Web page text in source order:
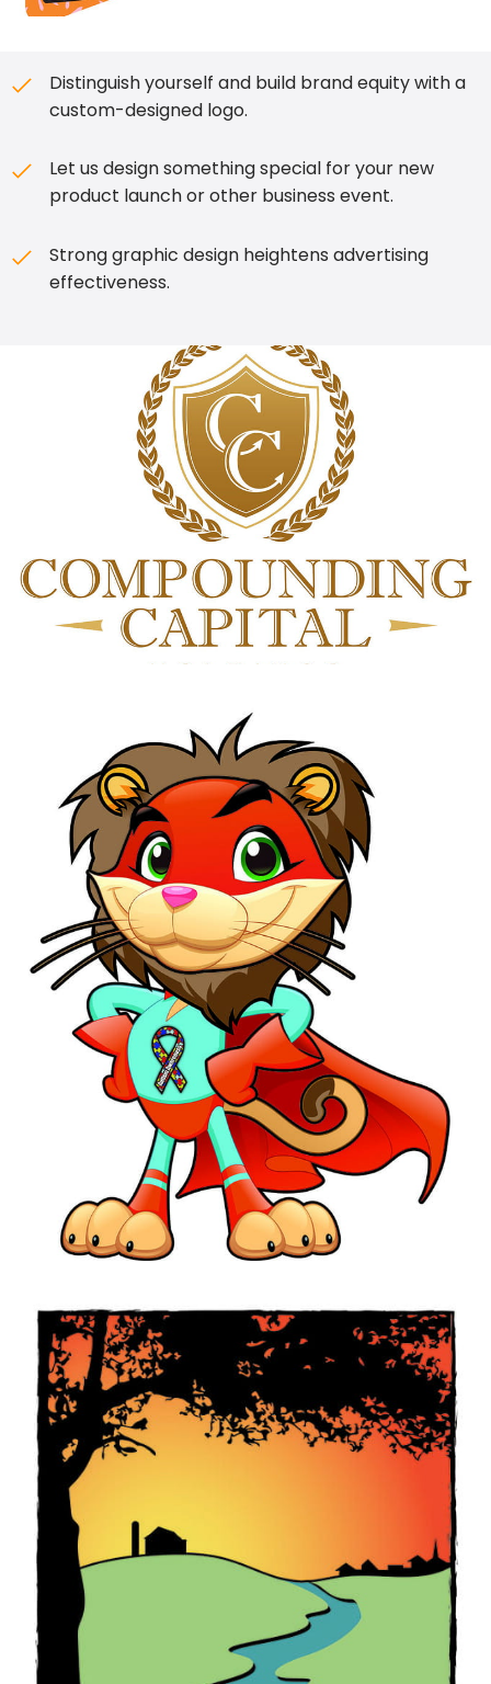
Distinguish yourself and build brand equity with a
custom-designed logo.
Let us design something special for your new
product launch or other business event.
Strong graphic design heightens advertising
effectiveness.